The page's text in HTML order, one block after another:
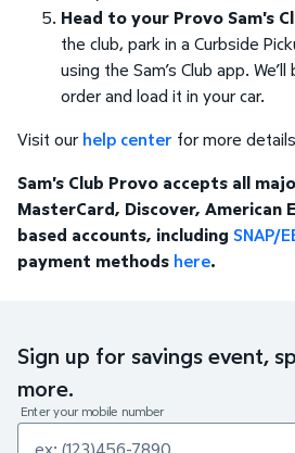
Head to your Provo Sam's
the club, park in a Curbside
using the Sam’s Club app.
order and load it in your car.
Visit ourhelp center for more
Sam's Club Provo accepts all
MasterCard, Discover, American
based accounts, including SNAP/
payment methods here.
Sign up for savings event,
more.
Enter your mobile number